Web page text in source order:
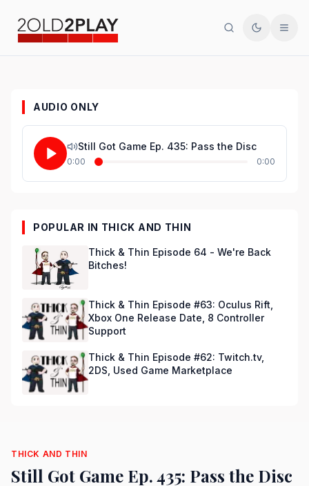
SearchToggle
AUDIO ONLY
Still Got Game Ep. 435: Pass the Disc
0:00 0:00
POPULAR IN THICK AND THIN
Thick & Thin Episode 64 - We're Back
Bitches!
Thick & Thin Episode #63: Oculus Rift,
Xbox One Release Date, 8 Controller
Support
Thick & Thin Episode #62: Twitch.tv,
2DS, Used Game Marketplace
THICK AND THIN
Still Got Game Ep. 435: Pass the Disc